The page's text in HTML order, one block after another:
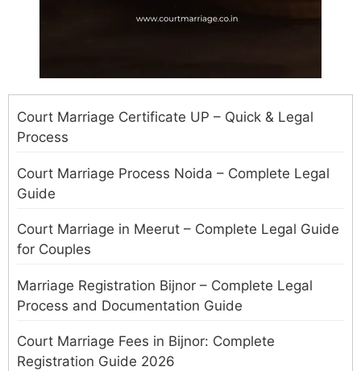
Court Marriage Certificate UP – Quick & Legal
Process
Court Marriage Process Noida – Complete Legal
Guide
Court Marriage in Meerut – Complete Legal Guide
for Couples
Marriage Registration Bijnor – Complete Legal
Process and Documentation Guide
Court Marriage Fees in Bijnor: Complete
Registration Guide 2026